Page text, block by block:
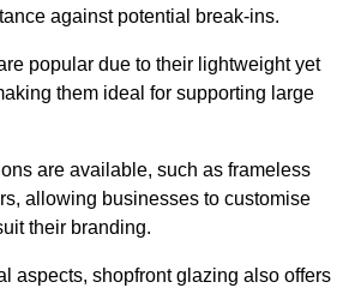
against potential break-ins.
popular due to their lightweight yet
them ideal for supporting large
are available, such as frameless
allowing businesses to customise
their branding.
aspects, shopfront glazing also offers